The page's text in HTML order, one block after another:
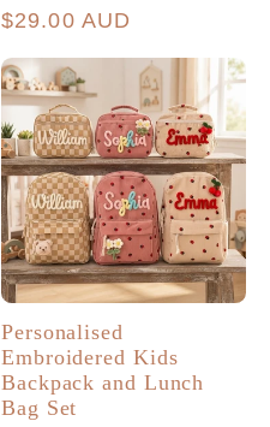
Regular
$29.00 AUD
Personalised
Embroidered Kids
Backpack and Lunch
Bag Set